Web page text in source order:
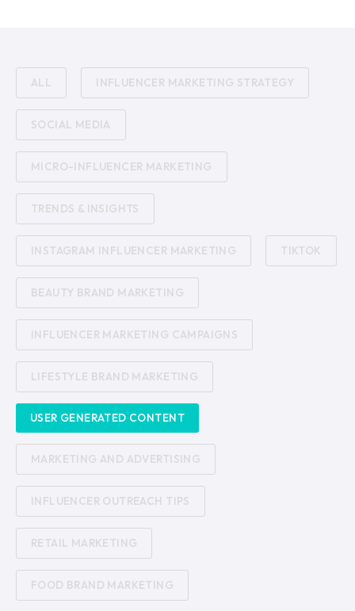
ALL INFLUENCER MARKETING STRATEGY
SOCIAL MEDIA
MICRO-INFLUENCER MARKETING
TRENDS & INSIGHTS
INSTAGRAM INFLUENCER MARKETING TIKTOK
BEAUTY BRAND MARKETING
INFLUENCER MARKETING CAMPAIGNS
LIFESTYLE BRAND MARKETING
USER GENERATED CONTENT
MARKETING AND ADVERTISING
INFLUENCER OUTREACH TIPS
RETAIL MARKETING
FOOD BRAND MARKETING